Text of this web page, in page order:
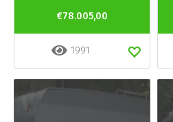
€78.005,00
1991